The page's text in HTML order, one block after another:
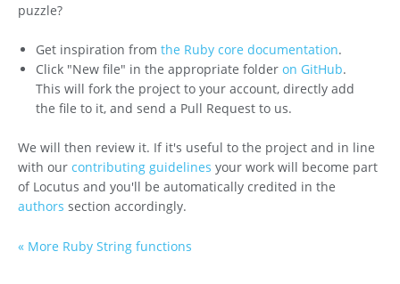
puzzle?
Get inspiration from the Ruby core documentation.
Click "New file" in the appropriate folder on GitHub.
This will fork the project to your account, directly add
the file to it, and send a Pull Request to us.
We will then review it. If it's useful to the project and in line
with our contributing guidelines your work will become part
of Locutus and you'll be automatically credited in the
authors section accordingly.
« More Ruby String functions